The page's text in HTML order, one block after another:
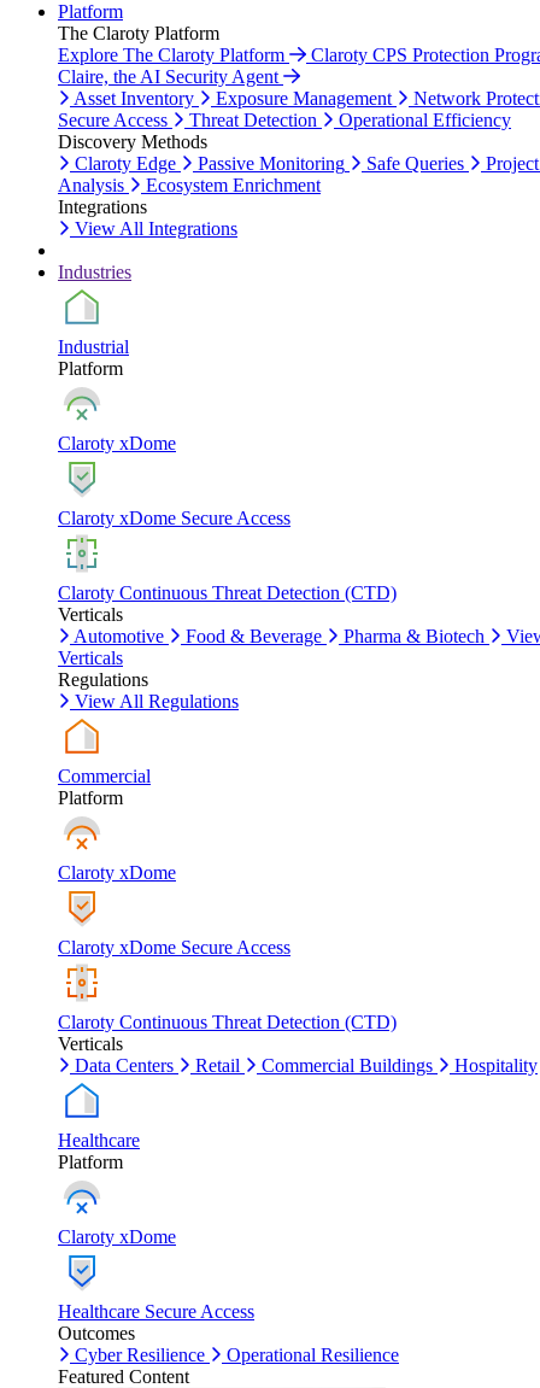
Platform
The Claroty Platform
Explore The Claroty Platform
Claroty CPS Protection
Claire, the AI Security Agent
Asset Inventory
Exposure Management
Network
Secure Access
Threat Detection
Operational Efficiency
Discovery Methods
Claroty Edge
Passive Monitoring Safe Queries
Analysis
Ecosystem Enrichment
Integrations
View All Integrations
Industries
Industrial
Platform
Claroty xDome
Claroty xDome Secure Access
Claroty Continuous Threat Detection (CTD)
Verticals
Automotive
Food & Beverage Pharma & Biotech
Verticals
Regulations
View All Regulations
Commercial
Platform
Claroty xDome
Claroty xDome Secure Access
Claroty Continuous Threat Detection (CTD)
Verticals
Data Centers
Retail Commercial Buildings Hospitality
Healthcare
Platform
Claroty xDome
Healthcare Secure Access
Outcomes
Cyber Resilience
Operational Resilience
Featured Content